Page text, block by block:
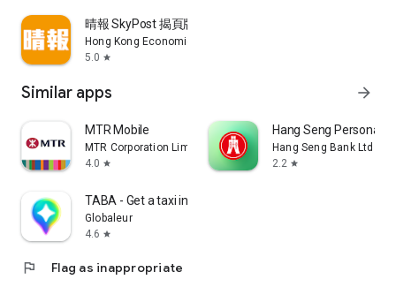
晴報 SkyPost 揭頁版
Hong Kong Economic Times Limited
5.0 star
Similar apps arrow_forward
MTR Mobile
MTR Corporation Limited
4.0 star
Hang Seng Personal
Hang Seng Bank Ltd
2.2 star
TABA - Get a taxi in Korea
Globaleur
4.6 star
flag Flag as inappropriate